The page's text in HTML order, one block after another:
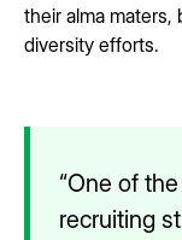
their alma maters,
diversity efforts.
“One of
recruiting